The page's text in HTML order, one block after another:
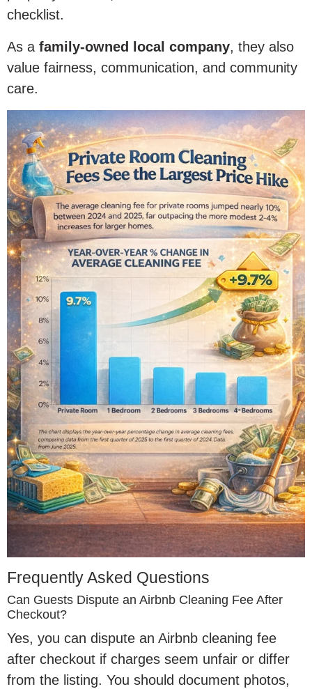
checklist.
As a family-owned local company, they also
value fairness, communication, and community
care.
Frequently Asked Questions
Can Guests Dispute an Airbnb Cleaning Fee After
Checkout?
Yes, you can dispute an Airbnb cleaning fee
after checkout if charges seem unfair or differ
from the listing. You should document photos,